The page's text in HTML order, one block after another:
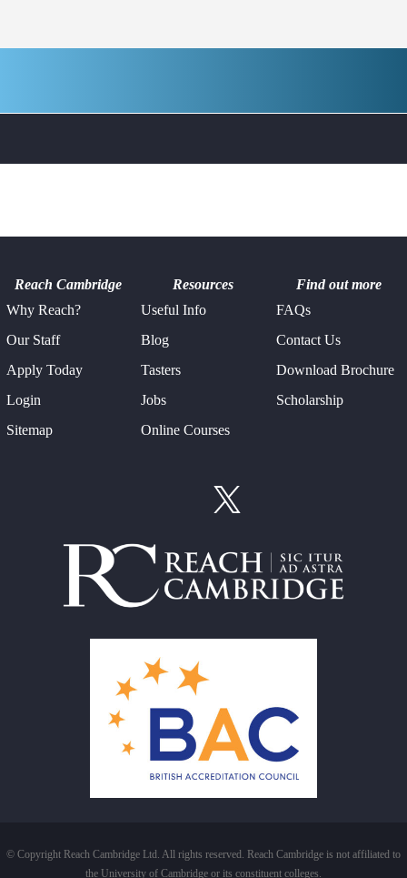
Study Skills Young Leaders
Reach Cambridge Resources
Find out more
Why Reach?
Useful Info
FAQs
Our Staff
Blog
Contact Us
Apply Today
Tasters
Download Brochure
Login
Jobs
Scholarship
Sitemap
Online Courses
© Copyright Reach Cambridge Ltd. All rights reserved. Reach Cambridge is not affiliated to
the University of Cambridge or its constituent colleges.